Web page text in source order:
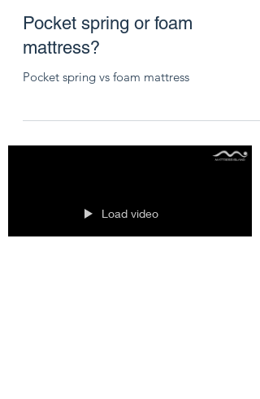
Pocket spring or foam
mattress?
Pocket spring vs foam mattress
Load video